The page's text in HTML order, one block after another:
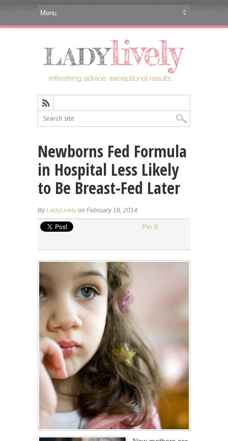
Newborns Fed Formula
in Hospital Less Likely
to Be Breast-Fed Later
ByLadyLivelyon February 18, 2014
Pin It